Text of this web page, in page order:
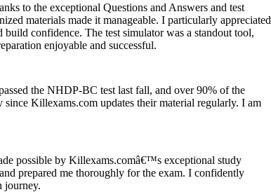
to the exceptional Questions and Answers and test
materials made it manageable. I particularly appreciated
confidence. The test simulator was a standout tool,
enjoyable and successful.
the NHDP-BC test last fall, and over 90% of the
Killexams.com updates their material regularly. I am
possible by Killexams.comâ€™s exceptional study
prepared me thoroughly for the exam. I confidently
journey.